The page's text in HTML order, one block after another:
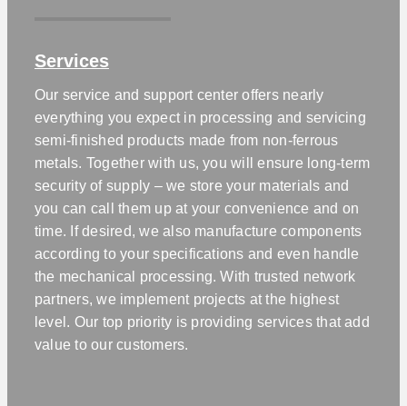
Services
Our service and support center offers nearly
everything you expect in processing and servicing
semi-finished products made from non-ferrous
metals. Together with us, you will ensure long-term
security of supply – we store your materials and
you can call them up at your convenience and on
time. If desired, we also manufacture components
according to your specifications and even handle
the mechanical processing. With trusted network
partners, we implement projects at the highest
level. Our top priority is providing services that add
value to our customers.